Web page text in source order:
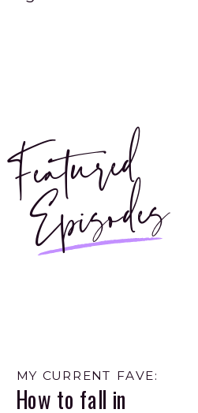
How to fall in
MY CURRENT FAVE:
Featured
Episodes